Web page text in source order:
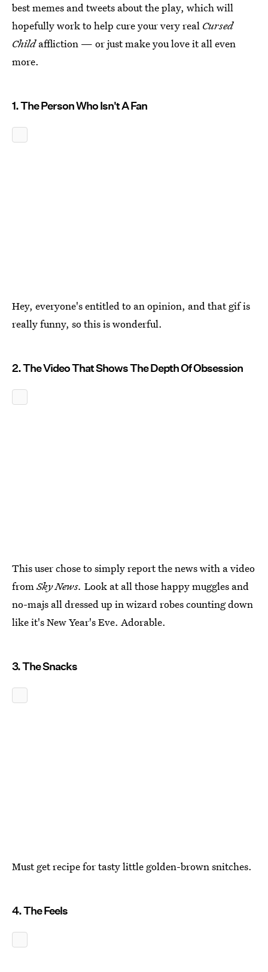
best memes and tweets about the play, which will
hopefully work to help cure your very real Cursed
Childaffliction — or just make you love it all even
more.
1. The Person Who Isn't A Fan
Hey, everyone's entitled to an opinion, and that gif is
really funny, so this is wonderful.
2. The Video That Shows The Depth Of Obsession
This user chose to simply report the news with a video
fromSky News. Look at all those happy muggles and
no-majs all dressed up in wizard robes counting down
like it's New Year's Eve. Adorable.
3. The Snacks
Must get recipe for tasty little golden-brown snitches.
4. The Feels